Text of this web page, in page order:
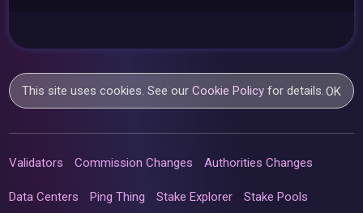
This site uses cookies. See ourCookie Policy for details.OK
Validators Commission Changes Authorities Changes
Data Centers Ping Thing Stake Explorer Stake Pools